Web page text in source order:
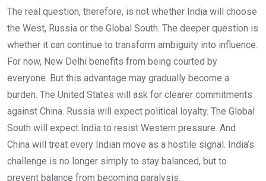
The real question, therefore, is not whether India will choose
the West, Russia or the Global South. The deeper question is
whether it can continue to transform ambiguity into influence.
For now, New Delhi benefits from being courted by
everyone. But this advantage may gradually become a
burden. The United States will ask for clearer commitments
against China. Russia will expect political loyalty. The Global
South will expect India to resist Western pressure. And
China will treat every Indian move as a hostile signal. India’s
challenge is no longer simply to stay balanced, but to
prevent balance from becoming paralysis.